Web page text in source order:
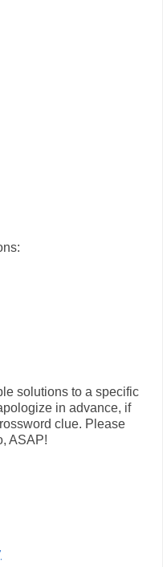
solutions to a specific
in advance, if
clue. Please
ASAP!